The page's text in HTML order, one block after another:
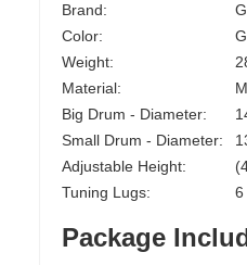
Brand:
Color:
Weight:
Material:
Big Drum - Diameter:
Small Drum - Diameter:
Adjustable Height:
Tuning Lugs:
6
Package